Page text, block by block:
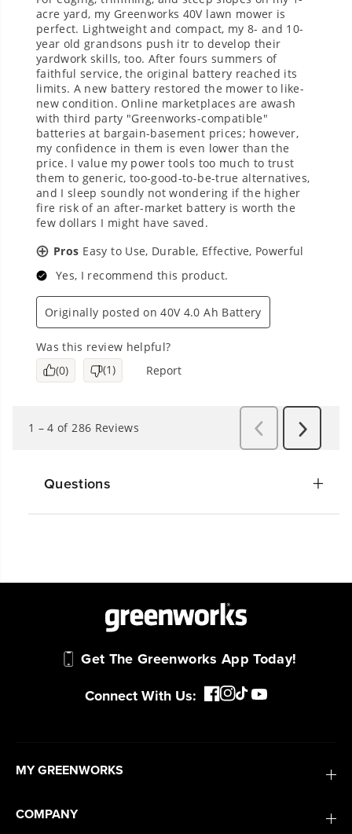
Questions
Get The Greenworks App Today!
Connect With Us:
MY GREENWORKS
COMPANY